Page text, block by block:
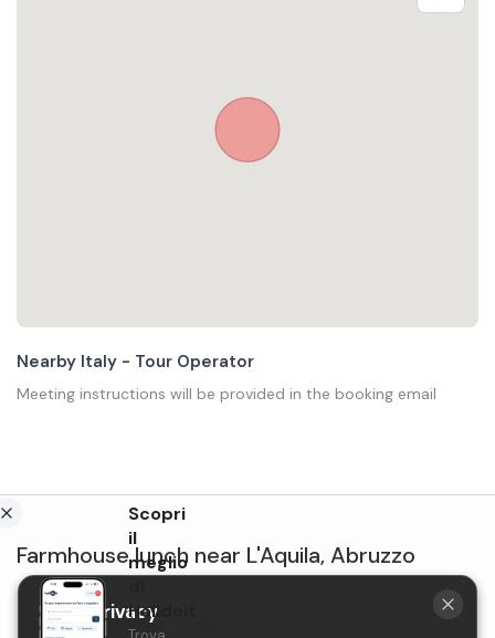
Nearby Italy - Tour Operator
Meeting instructions will be provided in the booking email
Farmhouse lunch near L'Aquila,Abruzzo
Lunch at Tenuta
Scopri
il
meglio
Holidoit
Your privacy